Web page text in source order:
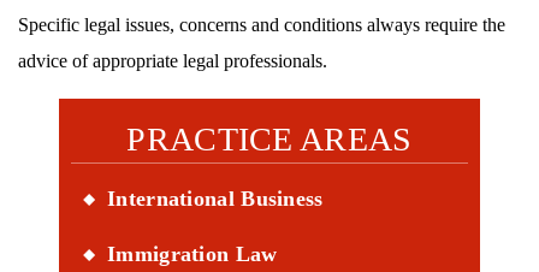
Specific legal issues, concerns and conditions always require the
advice of appropriate legal professionals.
PRACTICE AREAS
International Business
Immigration Law